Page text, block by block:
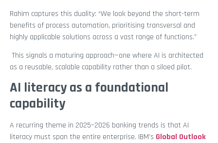
Rahim captures this duality: “We look beyond the short-term
benefits of process automation, prioritising transversal and
highly applicable solutions across a vast range of functions.”
This signals a maturing approach—one where AI is architected
as a reusable, scalable capability rather than a siloed pilot.
AI literacy as a foundational
capability
A recurring theme in 2025–2026 banking trends is that AI
literacy must span the entire enterprise. IBM’s Global Outlook